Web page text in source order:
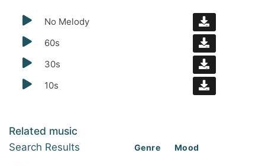
No Melody
60s
30s
10s
Related music
Search Results Genre Mood